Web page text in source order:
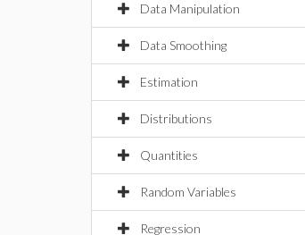
Data Manipulation
Data Smoothing
Estimation
Distributions
Quantities
Random Variables
Regression